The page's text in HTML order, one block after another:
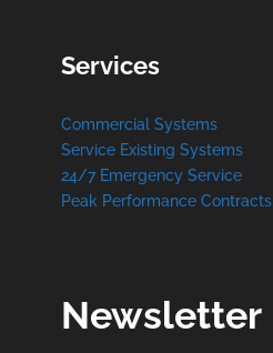
Services
Commercial Systems
Service Existing Systems
24/7 Emergency Service
Peak Performance Contracts
Newsletter